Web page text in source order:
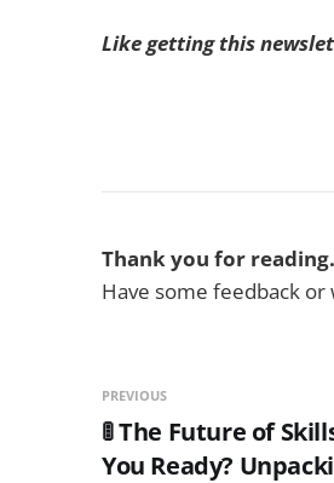
Like getting this
Thank you for
Have some feedback
PREVIOUS
🚦 The Future of
You Ready?